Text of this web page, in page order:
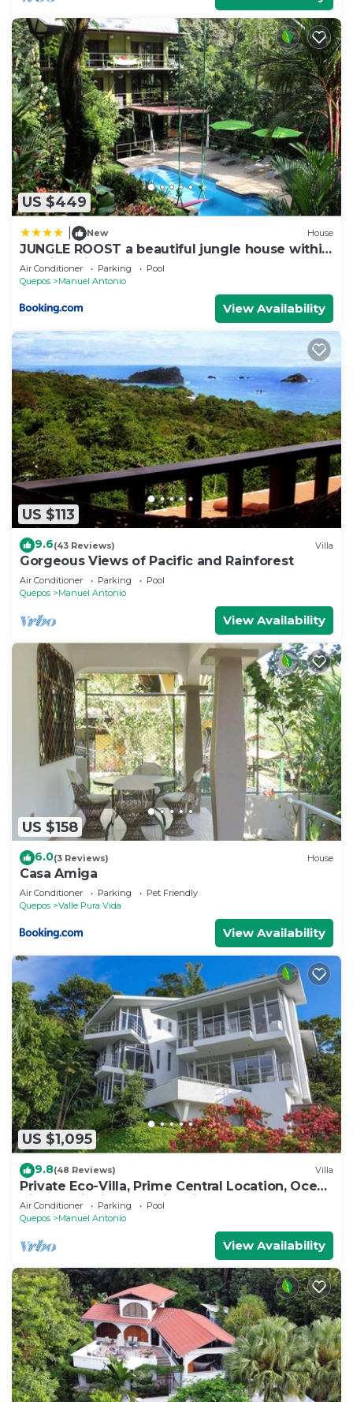
US $449
New House
JUNGLE ROOST a beautiful jungle house within
walking distance from the beach
Air Conditioner Parking
Pool
Quepos
Manuel Antonio
View Availability
US $113
9.6(43 Reviews) Villa
Gorgeous Views of Pacific and Rainforest
Air Conditioner Parking
Pool
Quepos
Manuel Antonio
View Availability
US $158
6.0(3 Reviews) House
Casa Amiga
Air Conditioner Parking
Pet Friendly
Quepos
Valle Pura Vida
View Availability
US $1,095
9.8(48 Reviews) Villa
Private Eco-Villa, Prime Central Location, Ocean
Views, Wildlife, and Nightlife
Air Conditioner Parking
Pool
Quepos
Manuel Antonio
View Availability